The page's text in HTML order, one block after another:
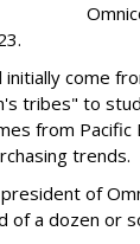
come
tribes" to
from
trends.
of
of a dozen or